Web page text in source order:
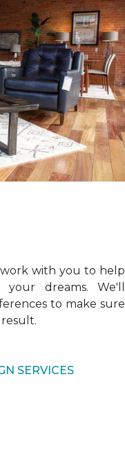
with you to help
dreams. We'll
to make sure
SERVICES